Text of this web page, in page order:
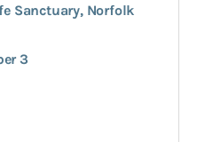
Sanctuary, Norfolk
3